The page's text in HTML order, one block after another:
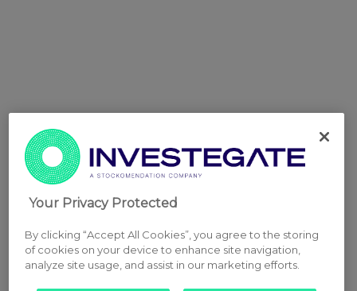
Your Privacy Protected
By clicking “Accept All Cookies”, you agree to the storing
of cookies on your device to enhance site navigation,
analyze site usage, and assist in our marketing efforts.